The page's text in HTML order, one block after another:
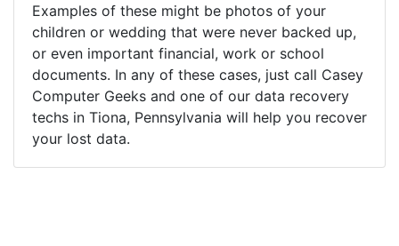
Examples of these might be photos of your
children or wedding that were never backed up,
or even important financial, work or school
documents. In any of these cases, just call Casey
Computer Geeks and one of our data recovery
techs in Tiona, Pennsylvania will help you recover
your lost data.